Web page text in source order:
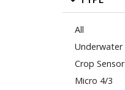
All
Underwater
Crop Sensor
Micro 4/3